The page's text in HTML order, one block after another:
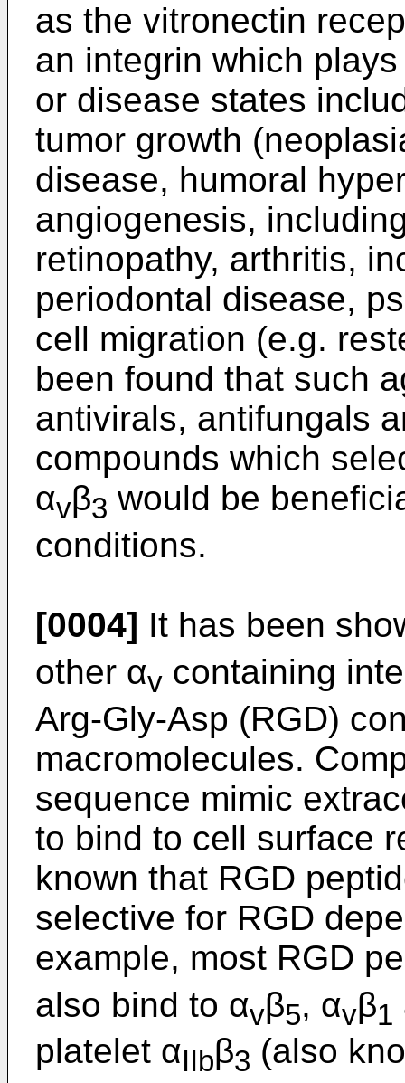
as the vitronectin
an integrin which
or disease states
tumor growth
disease, humoral
angiogenesis,
retinopathy, arthritis,
periodontal disease,
cell migration (e.g.
been found that such
antivirals, antifungals
compounds which
αvβ3 would be
conditions.
[0004] It has been
other αv containing
Arg-Gly-Asp (RGD)
macromolecules.
sequence mimic
to bind to cell surface
known that RGD
selective for RGD
example, most RGD
also bind to αvβ5, αvβ1
platelet αIIbβ3 (also